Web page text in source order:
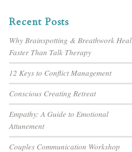
Recent Posts
Why Brainspotting & Breathwork Heal
Faster Than Talk Therapy
12 Keys to Conflict Management
Conscious Creating Retreat
Empathy: A Guide to Emotional
Attunement
Couples Communication Workshop